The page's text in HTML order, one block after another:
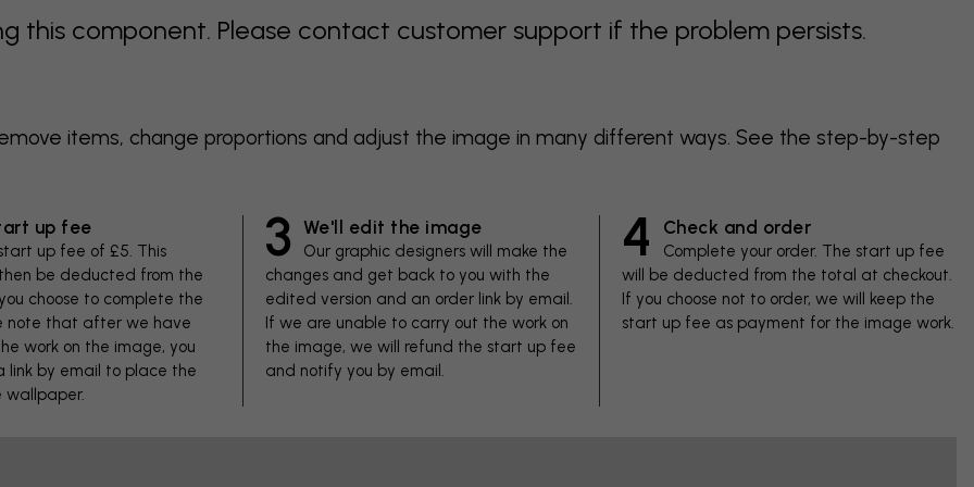
this component. Please contact customer support if the problem persists.
items, change proportions and adjust the image in many different ways. See the step-by-step
up fee
up fee of £5. This
be deducted from the
choose to complete the
note that after we have
work on the image, you
link by email to place the
wallpaper.
3 We'll edit the image
Our graphic designers will make the
changes and get back to you with the
edited version and an order link by email.
If we are unable to carry out the work on
the image, we will refund the start up fee
and notify you by email.
4 Check and order
Complete your order. The start up fee
will be deducted from the total at checkout.
If you choose not to order, we will keep the
start up fee as payment for the image work.